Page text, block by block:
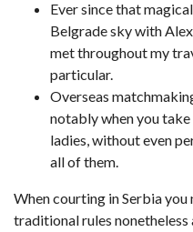
Ever since that
Belgrade sky with
met throughout my
particular.
Overseas
notably when you
ladies, without even
all of them.
When courting in Serbia
traditional rules